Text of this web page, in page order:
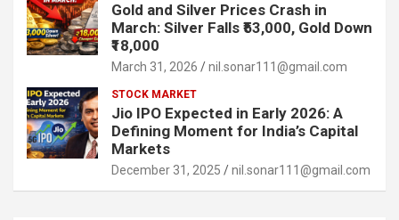
Gold and Silver Prices Crash in
March: Silver Falls ₹53,000, Gold Down
₹18,000
March 31, 2026 nil.sonar111@gmail.com
STOCK MARKET
Jio IPO Expected in Early 2026: A
Defining Moment for India’s Capital
Markets
December 31, 2025 nil.sonar111@gmail.com